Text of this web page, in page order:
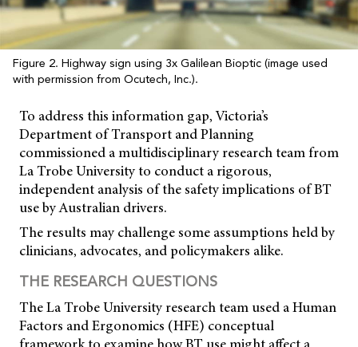
Figure 2. Highway sign using 3x Galilean Bioptic (image used
with permission from Ocutech, Inc.).
To address this information gap, Victoria’s
Department of Transport and Planning
commissioned a multidisciplinary research team from
La Trobe University to conduct a rigorous,
independent analysis of the safety implications of BT
use by Australian drivers.
The results may challenge some assumptions held by
clinicians, advocates, and policymakers alike.
THE RESEARCH QUESTIONS
The La Trobe University research team used a Human
Factors and Ergonomics (HFE) conceptual